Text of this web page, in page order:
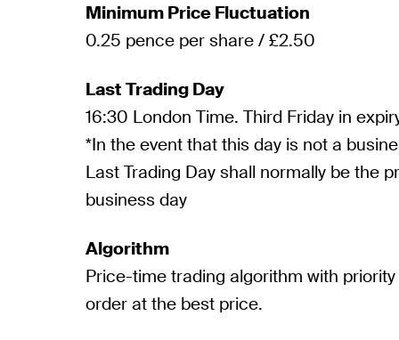
Minimum Price Fluctuation
0.25 pence per share / £2.50
Last Trading Day
16:30 London Time. Third Friday in
*In the event that this day is not a
Last Trading Day shall normally be the
business day
Algorithm
Price-time trading algorithm with
order at the best price.